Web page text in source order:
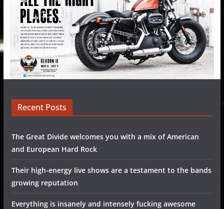
Recent Posts
The Great Divide welcomes you with a mix of American
and European Hard Rock
Their high-energy live shows are a testament to the bands
growing reputation
Everything is insanely and intensely fucking awesome